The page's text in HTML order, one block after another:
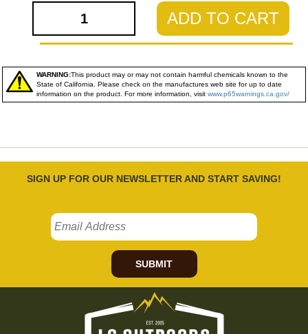
ADD TO CART
WARNING:This product may or may not contain harmful chemicals known to the
State of California. Please check on the manufactures web site for up to date
information on the product. For more information, visit www.p65warnings.ca.gov/
SIGN UP FOR OUR NEWSLETTER AND START SAVING!
SUBMIT